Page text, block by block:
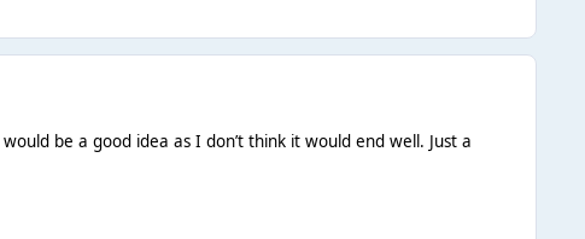
be a good idea as I don’t think it would end well. Just a